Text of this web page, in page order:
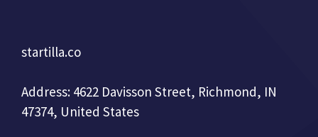
startilla.co
Address: 4622 Davisson Street, Richmond, IN
47374, United States